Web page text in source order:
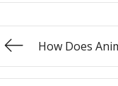
How Does